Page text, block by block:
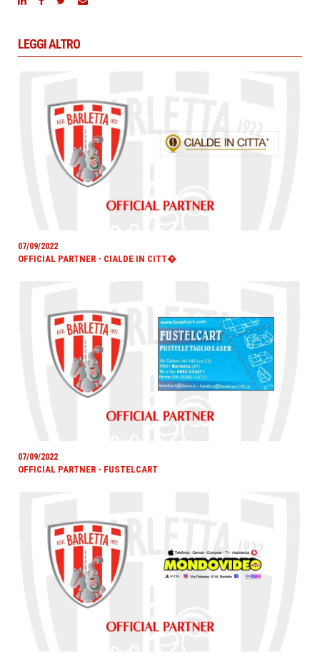
LEGGI ALTRO
07/09/2022
OFFICIAL PARTNER - CIALDE IN CITT�
07/09/2022
OFFICIAL PARTNER - FUSTELCART